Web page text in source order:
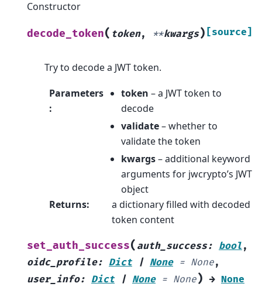
Constructor
decode_token( token, **kwargs) [source]
Try to decode a JWT token.
Parameters
:
token – a JWT token to
decode
validate– whether to
validate the token
kwargs– additional keyword
arguments for jwcrypto’s JWT
object
Returns:
a dictionary filled with decoded
token content
set_auth_success( auth_success: bool ,
oidc_profile: Dict | None = None,
user_info: Dict | None = None) → None